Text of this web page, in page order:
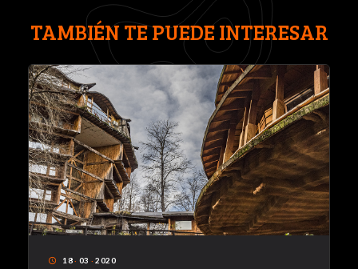
TAMBIÉN TE PUEDE INTERESAR
access_time 18· 03 · 2020